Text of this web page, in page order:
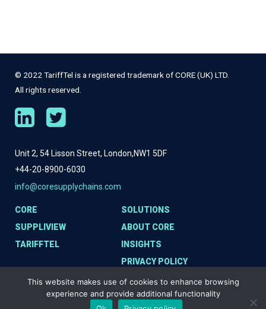
© 2022 TariffTel is a registered trademark of CORE (UK) LTD.
All rights reserved.
Unit 2, 54 Lisson Street, London,NW1 5DF
+44-20-8900-6030
info@coresupplychains.com
CORE
SUPPLIVIEW
TARIFFTEL
SOLUTIONS
ABOUT CORE
INSIGHTS
PRIVACY POLICY
COOKIE POLICY
This website makes use of cookies to enhance browsing
experience and provide additional functionality